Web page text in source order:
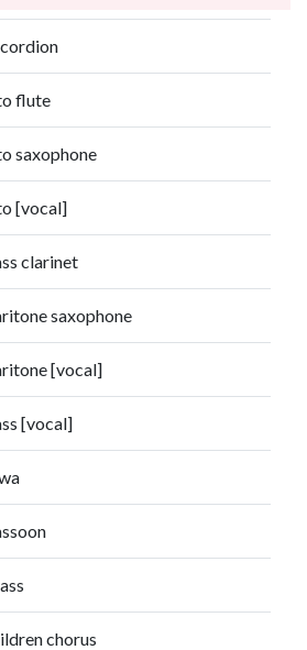
flute
saxophone
[vocal]
clarinet
saxophone
[vocal]
[vocal]
chorus